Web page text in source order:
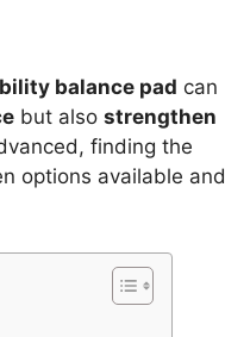
balance pad can
but also strengthen
finding the
options available and